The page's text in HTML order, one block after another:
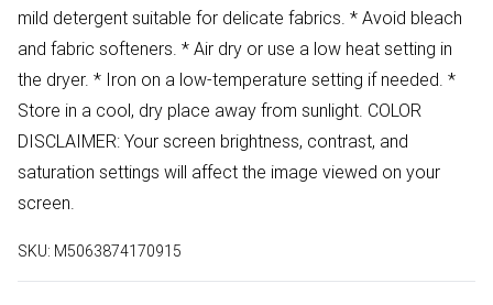
mild detergent suitable for delicate fabrics. * Avoid bleach
and fabric softeners. * Air dry or use a low heat setting in
the dryer. * Iron on a low-temperature setting if needed. *
Store in a cool, dry place away from sunlight. COLOR
DISCLAIMER: Your screen brightness, contrast, and
saturation settings will affect the image viewed on your
screen.
SKU: M5063874170915